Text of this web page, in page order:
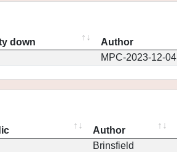
down Author
MPC-2023-12-04
Author
Brinsfield